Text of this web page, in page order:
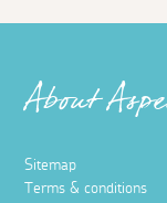
About
Sitemap
Terms & conditions